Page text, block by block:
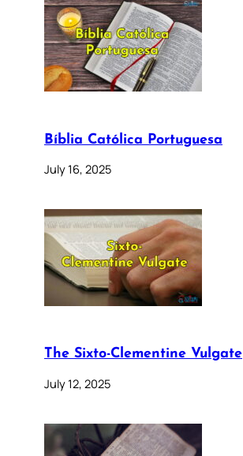
Bíblia Católica Portuguesa
July 16, 2025
The Sixto-Clementine Vulgate
July 12, 2025